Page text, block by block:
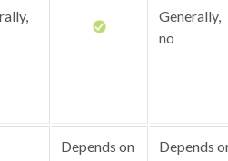
Generally,
no
Depends on
Depends